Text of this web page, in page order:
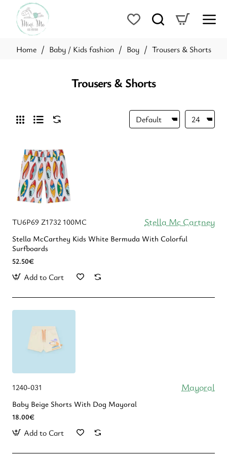
Trousers & Shorts
Baby / Kids fashion Boy Trousers & Shorts
TU6P69 Z1732 100MC Stella Mc Cartney
Stella McCarthey Kids White Bermuda With Colorful
Surfboards
52.50€
Add to Cart
1240-031 Mayoral
Baby Beige Shorts With Dog Mayoral
18.00€
Add to Cart